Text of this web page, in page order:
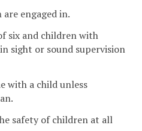
engaged in.
six and children with
sight or sound supervision
with a child unless
safety of children at all